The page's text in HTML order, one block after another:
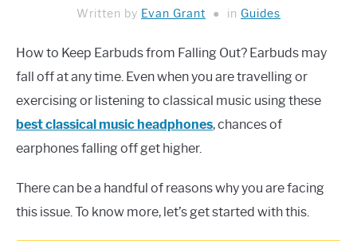
UKULELE BUYING-GUIDE
ABOUT US
Written by Evan Grant in Guides
How to Keep Earbuds from Falling Out? Earbuds may
fall off at any time. Even when you are travelling or
exercising or listening to classical music using these
best classical music headphones, chances of
earphones falling off get higher.
There can be a handful of reasons why you are facing
this issue. To know more, let’s get started with this.